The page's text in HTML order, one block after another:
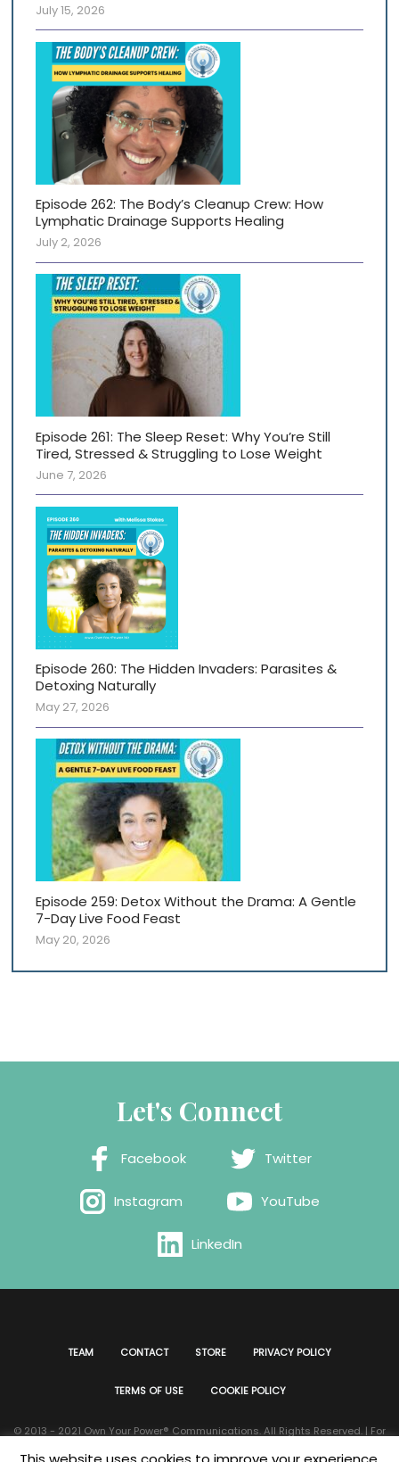
July 15, 2026
Episode 262: The Body’s Cleanup Crew: How
Lymphatic Drainage Supports Healing
July 2, 2026
Episode 261: The Sleep Reset: Why You’re Still
Tired, Stressed & Struggling to Lose Weight
June 7, 2026
Episode 260: The Hidden Invaders: Parasites &
Detoxing Naturally
May 27, 2026
Episode 259: Detox Without the Drama: A Gentle
7-Day Live Food Feast
May 20, 2026
Let's Connect
Facebook Twitter
Instagram YouTube
LinkedIn
TEAM CONTACT STORE PRIVACY POLICY
TERMS OF USE COOKIE POLICY
© 2013 - 2021 Own Your Power®️ Communications. All Rights Reserved. | For
all website issues please contact
Webmaster | Developed & Designed by